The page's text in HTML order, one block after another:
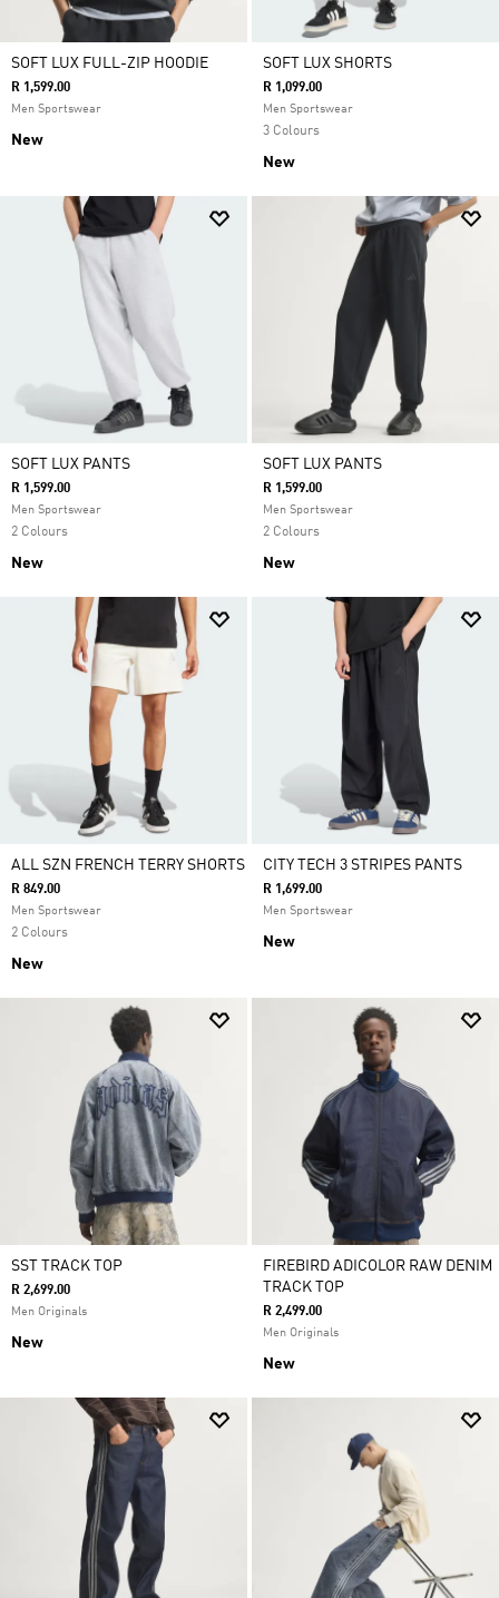
SOFT LUX FULL-ZIP HOODIE
R 1,599.00
Men Sportswear
New
SOFT LUX SHORTS
R 1,099.00
Men Sportswear
3 Colours
New
SOFT LUX PANTS
R 1,599.00
Men Sportswear
2 Colours
New
SOFT LUX PANTS
R 1,599.00
Men Sportswear
2 Colours
New
ALL SZN FRENCH TERRY SHORTS
R 849.00
Men Sportswear
2 Colours
New
CITY TECH 3 STRIPES PANTS
R 1,699.00
Men Sportswear
New
SST TRACK TOP
R 2,699.00
Men Originals
New
FIREBIRD ADICOLOR RAW DENIM
TRACK TOP
R 2,499.00
Men Originals
New